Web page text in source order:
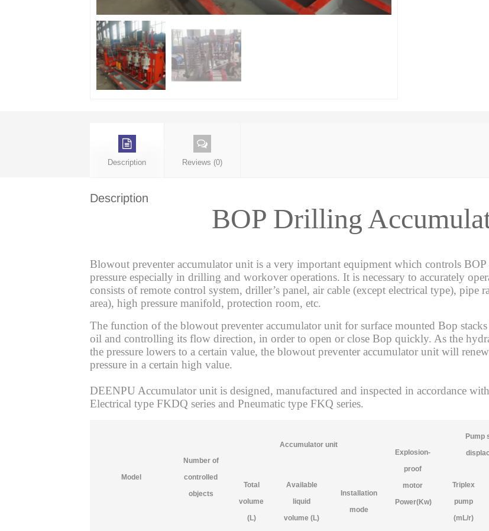
Description Reviews (0)
Description
BOP Drilling
Blowout preventer accumulator unit is a very important equipment which controls
pressure especially in drilling and workover operations. It is necessary to accurately
consists of remote control system, driller’s panel, air cable (except electrical type), pipe
area), high pressure manifold, protection room, etc.
The function of the blowout preventer accumulator unit for surface mounted Bop
oil and controlling its flow direction, in order to open or close Bop quickly. As the
the pressure lowers to a certain value, the blowout preventer accumulator unit will
pressure in a certain high value.
DEENPU Accumulator unit is designed, manufactured and inspected in accordance
Electrical type FKDQ series and Pneumatic type FKQ series.
Model
Number of
controlled
objects
Accumulator unit
Explosion-
proof
motor
Power(Kw)
Pump
Total
volume
(L)
Available
liquid
volume (L)
Installation
mode
Triplex
pump
(mL/r)